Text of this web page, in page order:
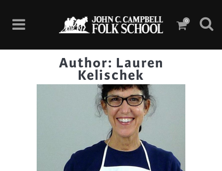
0
Author: Lauren
Kelischek